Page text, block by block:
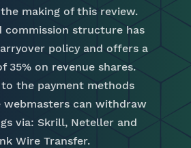
making of this review.
commission structure has
policy and offers a
35% on revenue shares.
to the payment methods
webmasters can withdraw
via: Skrill, Neteller and
Wire Transfer.